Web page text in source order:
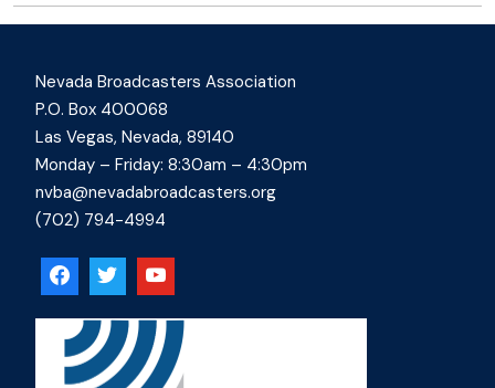
Nevada Broadcasters Association
P.O. Box 400068
Las Vegas, Nevada, 89140
Monday – Friday: 8:30am – 4:30pm
nvba@nevadabroadcasters.org
(702) 794-4994